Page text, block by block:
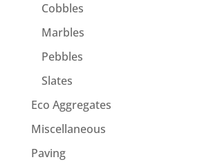
Cobbles
Marbles
Pebbles
Slates
Eco Aggregates
Miscellaneous
Paving